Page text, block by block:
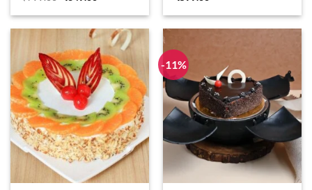
was:
is:
-11%